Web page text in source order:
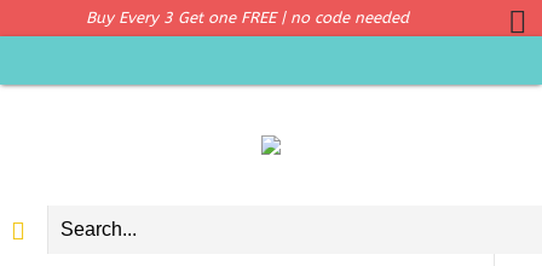
Buy Every 3 Get one FREE | no code needed